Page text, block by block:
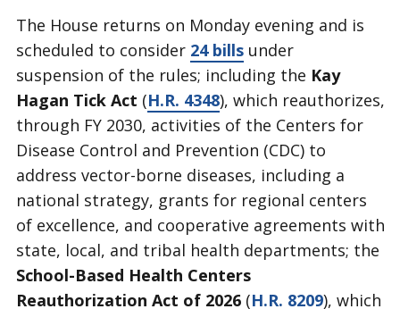
The House returns on Monday evening and is
scheduled to consider 24 billsunder
suspension of the rules; including the Kay
Hagan Tick Act (H.R. 4348), which reauthorizes,
through FY 2030, activities of the Centers for
Disease Control and Prevention (CDC) to
address vector-borne diseases, including a
national strategy, grants for regional centers
of excellence, and cooperative agreements with
state, local, and tribal health departments; the
School-Based Health Centers
Reauthorization Act of 2026(H.R. 8209), which